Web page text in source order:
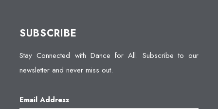
SUBSCRIBE
Stay Connected with Dance for All. Subscribe to our
newsletter and never miss out.
Email Address